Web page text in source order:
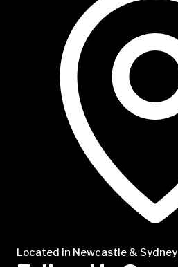
Located in Newcastle & Sydney